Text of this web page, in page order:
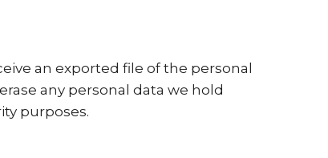
an exported file of the personal
any personal data we hold
purposes.